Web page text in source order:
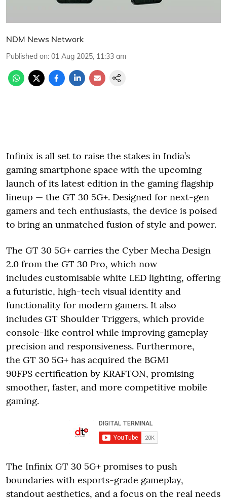
NDM News Network
Published on: 01 Aug 2025, 11:33 am
Infinix is all set to raise the stakes in India’s
gaming smartphone space with the upcoming
launch of its latest edition in the gaming flagship
lineup — the GT 30 5G+. Designed for next-gen
gamers and tech enthusiasts, the device is poised
to bring an unmatched fusion of style and power.
The GT 30 5G+ carries the Cyber Mecha Design
2.0 from the GT 30 Pro, which now
includes customisable white LED lighting, offering
a futuristic, high-tech visual identity and
functionality for modern gamers. It also
includes GT Shoulder Triggers, which provide
console-like control while improving gameplay
precision and responsiveness. Furthermore,
the GT 30 5G+ has acquired the BGMI
90FPS certification by KRAFTON, promising
smoother, faster, and more competitive mobile
gaming.
The Infinix GT 30 5G+ promises to push
boundaries with esports-grade gameplay,
standout aesthetics, and a focus on the real needs